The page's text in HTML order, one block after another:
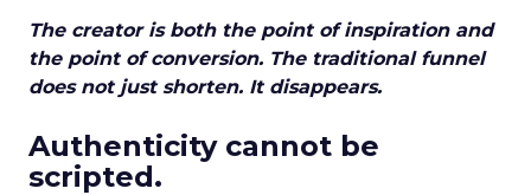
The creator is both the point of inspiration and
the point of conversion. The traditional funnel
does not just shorten. It disappears.
Authenticity cannot be
scripted.